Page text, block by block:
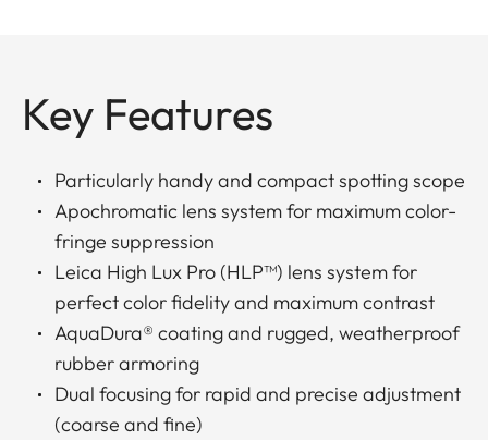
Key Features
Particularly handy and compact spotting scope
Apochromatic lens system for maximum color-
fringe suppression
Leica High Lux Pro (HLP™) lens system for
perfect color fidelity and maximum contrast
AquaDura® coating and rugged, weatherproof
rubber armoring
Dual focusing for rapid and precise adjustment
(coarse and fine)